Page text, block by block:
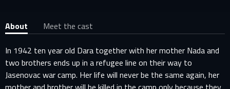
About
Meet the cast
In 1942 ten year old Dara together with her mother Nada and
two brothers ends up in a refugee line on their way to
Jasenovac war camp. Her life will never be the same again, her